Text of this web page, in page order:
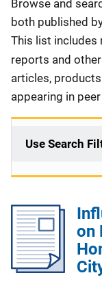
Description
Browse and
both published
This list includes
reports and
articles,
appearing in
Use Search
on